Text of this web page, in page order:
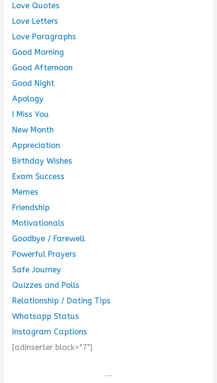
Love Quotes
Love Letters
Love Paragraphs
Good Morning
Good Afternoon
Good Night
Apology
I Miss You
New Month
Appreciation
Birthday Wishes
Exam Success
Memes
Friendship
Motivationals
Goodbye / Farewell
Powerful Prayers
Safe Journey
Quizzes and Polls
Relationship / Dating Tips
Whatsapp Status
Instagram Captions
[adinserter block="7"]
...